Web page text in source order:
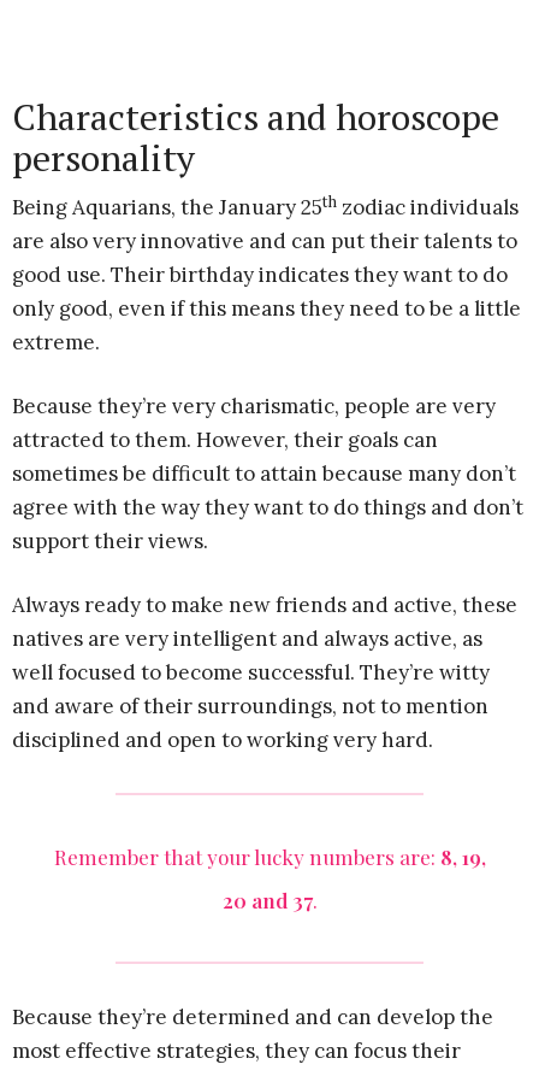
Characteristics and horoscope
personality
Being Aquarians, the January 25th zodiac individuals
are also very innovative and can put their talents to
good use. Their birthday indicates they want to do
only good, even if this means they need to be a little
extreme.
Because they’re very charismatic, people are very
attracted to them. However, their goals can
sometimes be difficult to attain because many don’t
agree with the way they want to do things and don’t
support their views.
Always ready to make new friends and active, these
natives are very intelligent and always active, as
well focused to become successful. They’re witty
and aware of their surroundings, not to mention
disciplined and open to working very hard.
Remember that your lucky numbers are: 8, 19,
20 and 37.
Because they’re determined and can develop the
most effective strategies, they can focus their